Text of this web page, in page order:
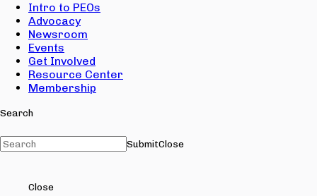
Intro to PEOs
Advocacy
Newsroom
Events
Get Involved
Resource Center
Membership
Search
SubmitClose
Close